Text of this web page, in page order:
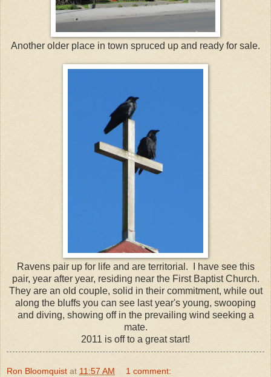
Another older place in town spruced up and ready for sale.
Ravens pair up for life and are territorial. I have see this
pair, year after year, residing near the First Baptist Church.
They are an old couple, solid in their commitment, while out
along the bluffs you can see last year's young, swooping
and diving, showing off in the prevailing wind seeking a
mate.
2011 is off to a great start!
Ron Bloomquist at 11:57 AM 1 comment: